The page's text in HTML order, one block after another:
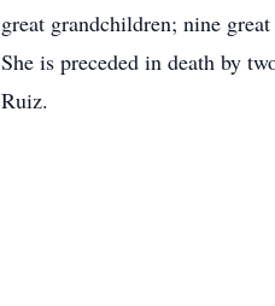
great grandchildren; nine
She is preceded in death by
Ruiz.